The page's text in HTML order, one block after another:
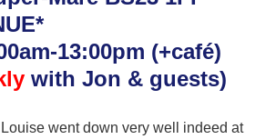
13:00pm (+café)
with Jon & guests)
went down very well indeed at